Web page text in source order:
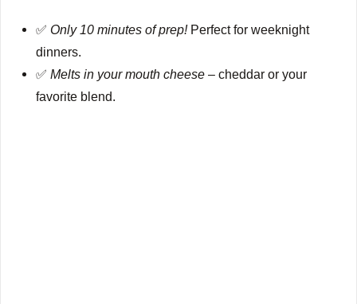
✅ Only 10 minutes of prep!Perfect for weeknight
dinners.
✅Melts in your mouth cheese – cheddar or your
favorite blend.